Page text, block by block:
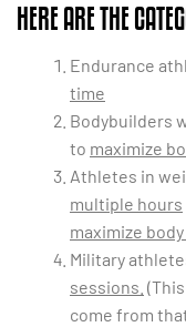
HERE ARE THE
Endurance
time
Bodybuilders
to maximize
Athletes in
multiple hours
maximize
Military
sessions.
come from